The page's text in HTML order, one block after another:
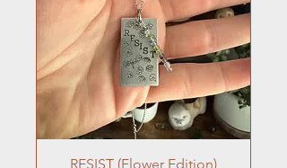
designed to mimic the shimmering
qualities of opal.
RESIST (Flower Edition)